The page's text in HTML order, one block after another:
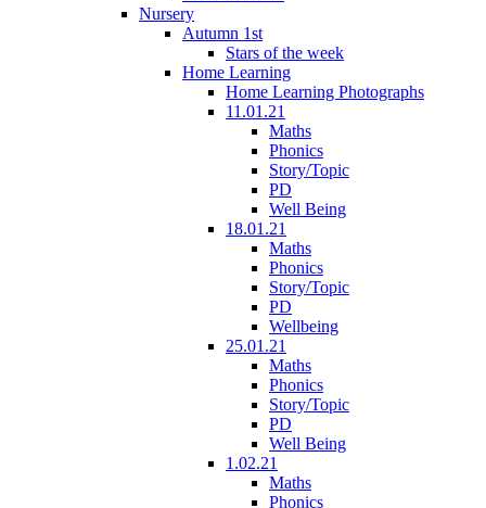
Nursery
Autumn 1st
Stars of the week
Home Learning
Home Learning Photographs
11.01.21
Maths
Phonics
Story/Topic
PD
Well Being
18.01.21
Maths
Phonics
Story/Topic
PD
Wellbeing
25.01.21
Maths
Phonics
Story/Topic
PD
Well Being
1.02.21
Maths
Phonics